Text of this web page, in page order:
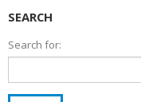
SEARCH
Search for: